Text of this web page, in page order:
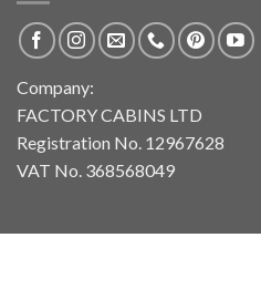
Company:
FACTORY CABINS LTD
Registration No. 12967628
VAT No. 368568049